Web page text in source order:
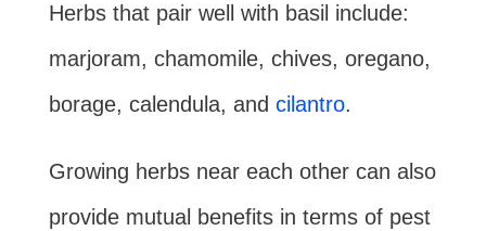
Herbs that pair well with basil include:
marjoram, chamomile, chives, oregano,
borage, calendula, and cilantro.
Growing herbs near each other can also
provide mutual benefits in terms of pest